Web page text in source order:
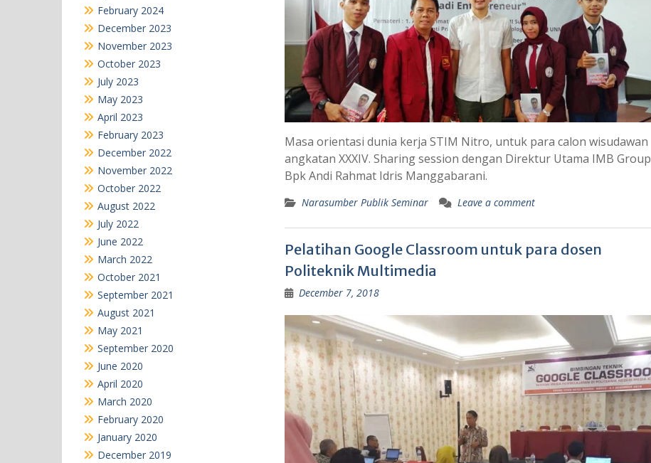
Masa orientasi dunia kerja STIM Nitro, untuk para calon wisudawan
angkatan XXXIV. Sharing session dengan Direktur Utama IMB Group
Bpk Andi Rahmat Idris Manggabarani.
Narasumber Publik Seminar Leave a comment
Pelatihan Google Classroom untuk para dosen
Politeknik Multimedia
December 7, 2018
February 2024
December 2023
November 2023
October 2023
July 2023
May 2023
April 2023
February 2023
December 2022
November 2022
October 2022
August 2022
July 2022
June 2022
March 2022
October 2021
September 2021
August 2021
May 2021
September 2020
June 2020
April 2020
March 2020
February 2020
January 2020
December 2019